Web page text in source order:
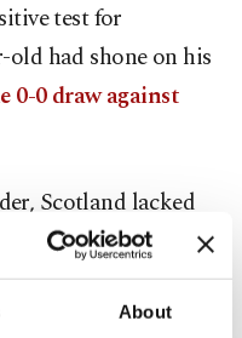
About
test for
had shone on his
0-0 draw against
Scotland lacked
midfield
hosts into the
of possession.